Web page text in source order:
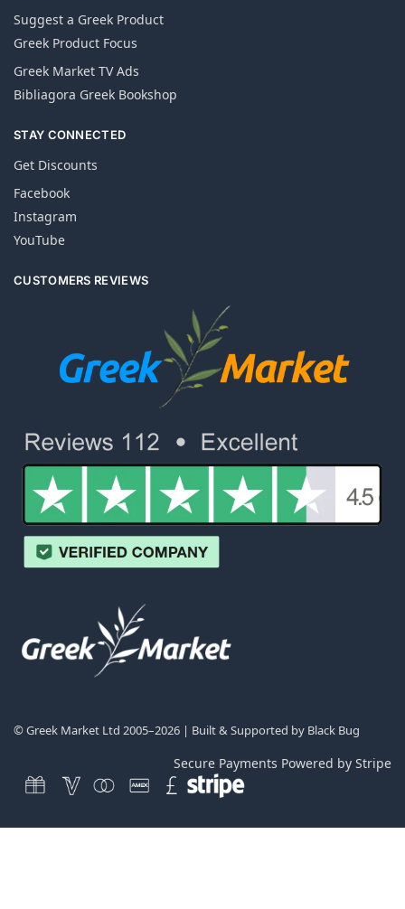
Suggest a Greek Product
Greek Product Focus
Greek Market TV Ads
Bibliagora Greek Bookshop
STAY CONNECTED
Get Discounts
Facebook
Instagram
YouTube
CUSTOMERS REVIEWS
© Greek Market Ltd 2005–2026 | Built & Supported by Black Bug
Secure Payments Powered by Stripe